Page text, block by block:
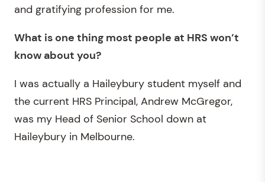
and gratifying profession for me.
What is one thing most people at HRS won’t
know about you?
I was actually a Haileybury student myself and
the current HRS Principal, Andrew McGregor,
was my Head of Senior School down at
Haileybury in Melbourne.